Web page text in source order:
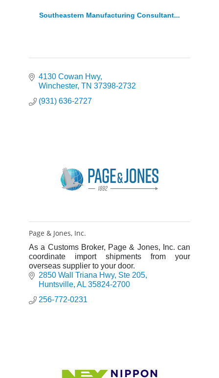
Southeastern Manufacturing Consultant...
4130 Cowan Hwy
Winchester TN 37398-2732
(931) 636-2727
Page & Jones, Inc.
As a Customs Broker, Page & Jones, Inc. can
coordinate import shipments from your
overseas supplier to your door.
2850 Wall Triana Hwy Ste 205
Huntsville AL 35824-2700
256-772-0231